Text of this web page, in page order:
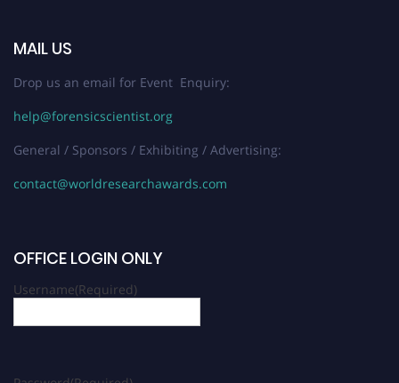
MAIL US
Drop us an email for Event Enquiry:
help@forensicscientist.org
General / Sponsors / Exhibiting / Advertising:
contact@worldresearchawards.com
OFFICE LOGIN ONLY
Username(Required)